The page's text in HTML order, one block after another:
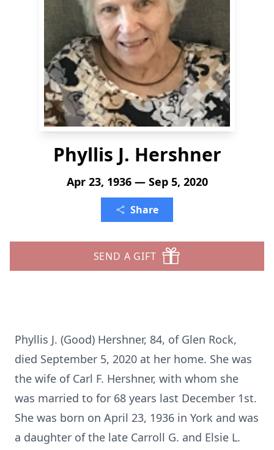
Phyllis J. Hershner
Apr 23, 1936 — Sep 5, 2020
Share
SEND A GIFT
Phyllis J. (Good) Hershner, 84, of Glen Rock,
died September 5, 2020 at her home. She was
the wife of Carl F. Hershner, with whom she
was married to for 68 years last December 1st.
She was born on April 23, 1936 in York and was
a daughter of the late Carroll G. and Elsie L.